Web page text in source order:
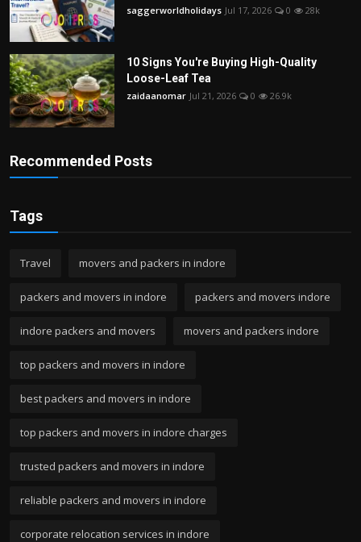
saggerworldholidays Jul 17, 2026 0 28k
10 Signs You're Buying High-Quality
Loose-Leaf Tea
zaidaanomar Jul 21, 2026 0 26.9k
Recommended Posts
Tags
Travel movers and packers in indore
packers and movers in indore packers and movers indore
indore packers and movers movers and packers indore
top packers and movers in indore
best packers and movers in indore
top packers and movers in indore charges
trusted packers and movers in indore
reliable packers and movers in indore
corporate relocation services in indore